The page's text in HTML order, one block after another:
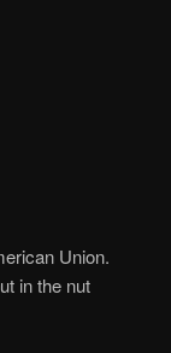
Union.
in the nut